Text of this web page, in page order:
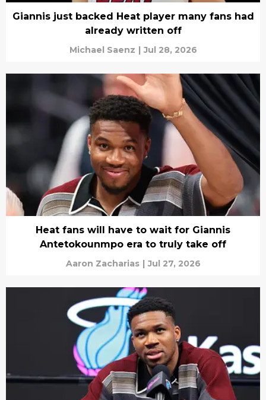
Giannis just backed Heat player many fans had
already written off
Michael Saenz | Jul 28, 2026
Heat fans will have to wait for Giannis
Antetokounmpo era to truly take off
Aaron Zacharias | Jul 27, 2026